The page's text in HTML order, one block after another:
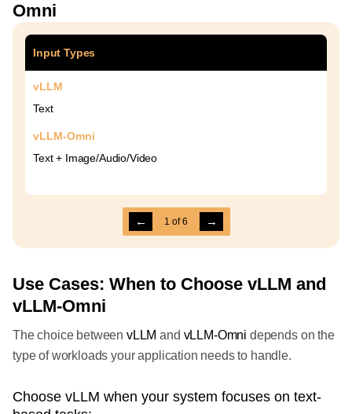
Omni
Input Types
vLLM
Text
vLLM-Omni
Text + Image/Audio/Video
← 1 of6 →
Use Cases: When to Choose vLLM and
vLLM-Omni
The choice between vLLM and vLLM-Omni depends on the
type of workloads your application needs to handle.
Choose vLLM when your system focuses on text-